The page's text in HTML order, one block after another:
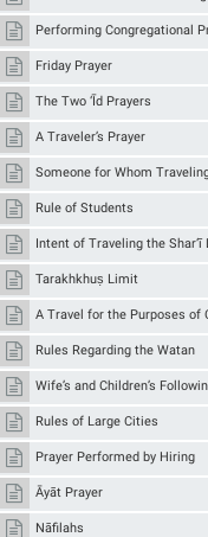
Performing Congregational
Friday Prayer
The Two ‘Īd Prayers
A Traveler’s Prayer
Someone for Whom
Rule of Students
Intent of Traveling the
Tarakhkhuṣ Limit
A Travel for the Purposes of
Rules Regarding the Watan
Wife’s and Children’s
Rules of Large Cities
Prayer Performed by Hiring
Āyāt Prayer
Nāfilahs